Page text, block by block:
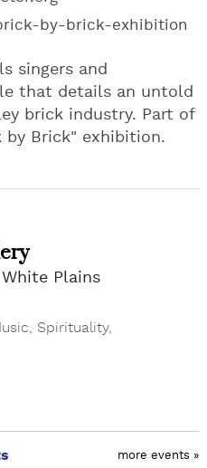
by-brick-exhibition
singers and
that details an untold
brick industry. Part of
by Brick" exhibition.
White Plains
Spirituality,
more events »